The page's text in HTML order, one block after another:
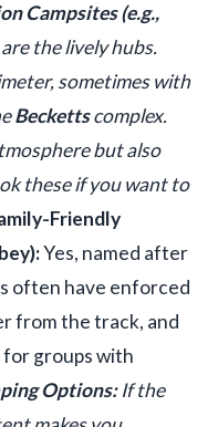
Campsites (e.g.,
the lively hubs.
sometimes with
Beckettscomplex.
but also
these if you want to
Friendly
Yes, named after
often have enforced
from the track, and
for groups with
Options:If the